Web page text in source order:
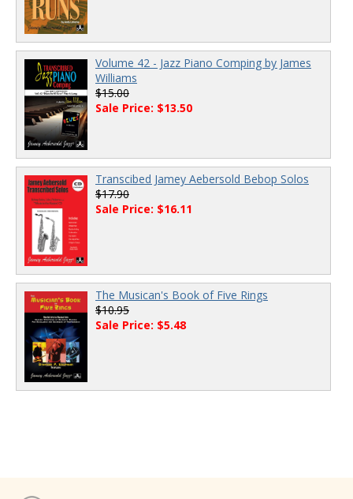
Volume 42 - Jazz Piano Comping by James
Williams
$15.00
Sale Price: $13.50
Transcibed Jamey Aebersold Bebop Solos
$17.90
Sale Price: $16.11
The Musican's Book of Five Rings
$10.95
Sale Price: $5.48